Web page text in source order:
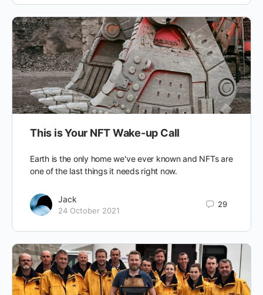
This is Your NFT Wake-up Call
Earth is the only home we've ever known and NFTs are
one of the last things it needs right now.
Jack
24 October 2021
29